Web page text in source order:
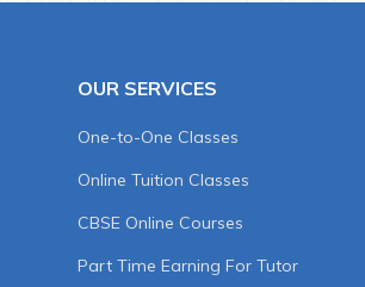
OUR SERVICES
One-to-One Classes
Online Tuition Classes
CBSE Online Courses
Part Time Earning For Tutor